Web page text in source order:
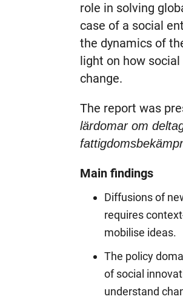
role in solving
case of a social
the dynamics of
light on how
change.
The report was
lärdomar om
Main findings
Diffusions of
requires
mobilise ideas.
The policy
of social
understand